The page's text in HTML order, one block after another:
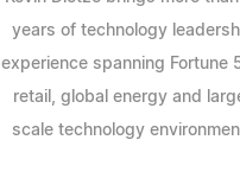
years of technology
experience spanning Fortune
retail, global energy and
scale technology